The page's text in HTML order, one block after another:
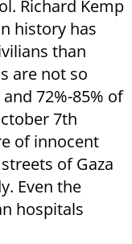
Richard Kemp
history has
than
are not so
72%-85% of
7th
of innocent
of Gaza
Even the
hospitals